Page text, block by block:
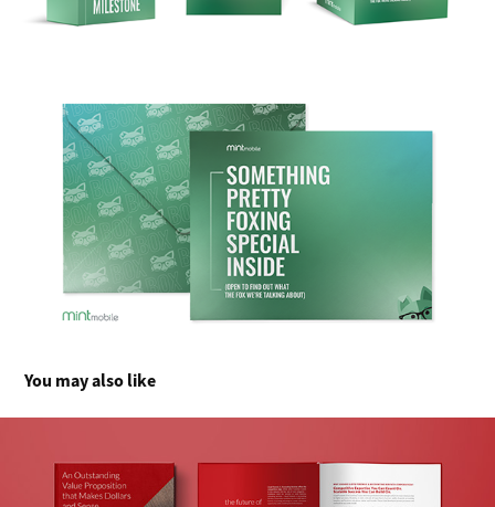
You may also like